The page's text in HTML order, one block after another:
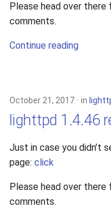
Please head over there
comments.
Continue reading
October 21, 2017 in
lighttpd 1.4.46
Just in case you didn’t
page: click
Please head over there
comments.